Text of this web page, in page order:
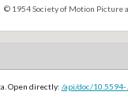
© 1954 Society of Motion Picture
Open directly: /api/doc/10.5594-